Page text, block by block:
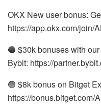
OKX New user bonus:
https://app.okx.com/join/
🔵 $30k bonuses with
Bybit: https://
🟢 $8k bonus on Bitget
https://bonus.bitget.com/